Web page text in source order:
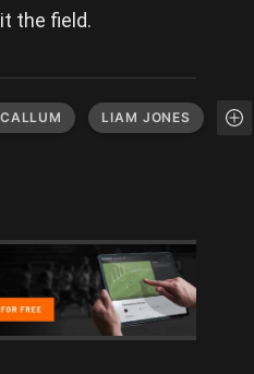
the field.
LIAM JONES